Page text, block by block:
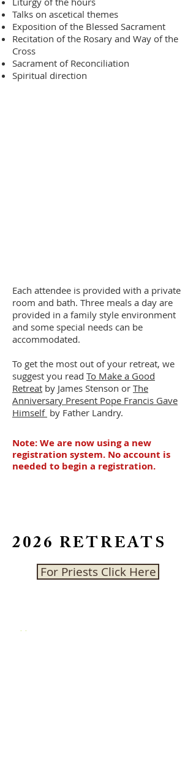
Talks on ascetical themes
Exposition of the Blessed Sacrament
Recitation of the Rosary and Way of the
Cross
Sacrament of Reconciliation
Spiritual direction
Each attendee is provided with a private
room and bath. Three meals a day are
provided in a family style environment
and some special needs can be
accommodated.
To get the most out of your retreat, we
suggest you read To Make a Good
Retreat by James Stenson or The
Anniversary Present Pope Francis Gave
Himself by Father Landry.
Note: We are now using a new
registration system. No account is
needed to begin a registration.
2026 RETREATS
For Priests Click Here
Address: